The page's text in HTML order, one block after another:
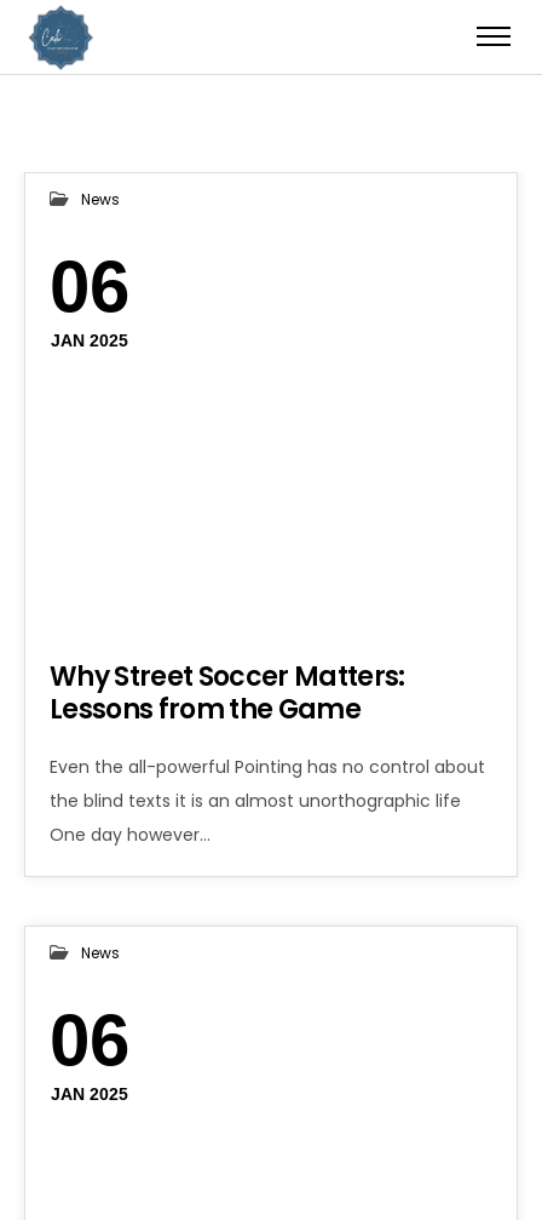
News
06
JAN 2025
Why Street Soccer Matters:
Lessons from the Game
Even the all-powerful Pointing has no control about
the blind texts it is an almost unorthographic life
One day however…
News
06
JAN 2025